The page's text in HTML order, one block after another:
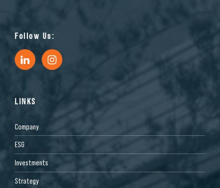
Follow Us:
LINKS
Company
ESG
Investments
Strategy